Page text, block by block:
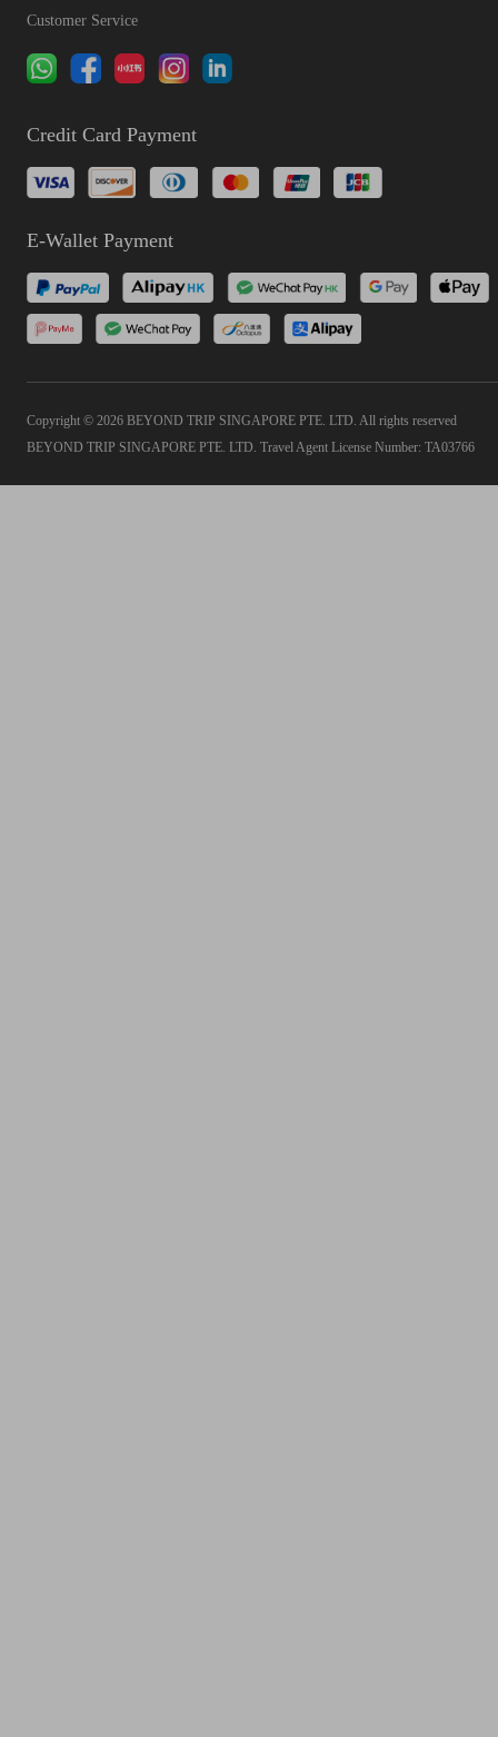
Customer Service
Credit Card Payment
E-Wallet Payment
Copyright © 2026 BEYOND TRIP SINGAPORE PTE. LTD. All rights reserved
BEYOND TRIP SINGAPORE PTE. LTD. Travel Agent License Number: TA03766